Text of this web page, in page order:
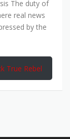
The duty of
real news
by the
True Rebel